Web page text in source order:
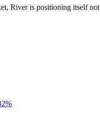
River is positioning itself